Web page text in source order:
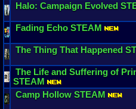
Halo: Campaign Evolved
Fading Echo STEAM
The Thing That Happened
The Life and Suffering of
STEAM
Camp Hollow STEAM